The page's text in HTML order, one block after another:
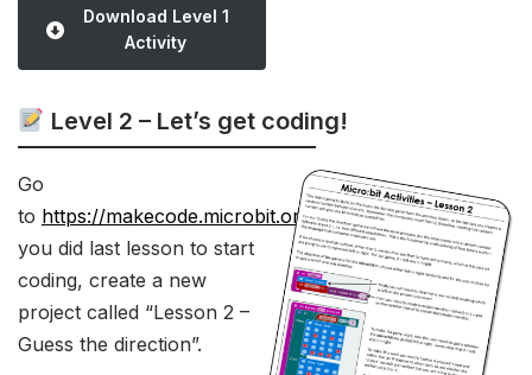
Download Level 1
Activity
Level 2 – Let’s get coding!
Go
to https://makecode.microbit.org/like
you did last lesson to start
coding, create a new
project called “Lesson 2 –
Guess the direction”.